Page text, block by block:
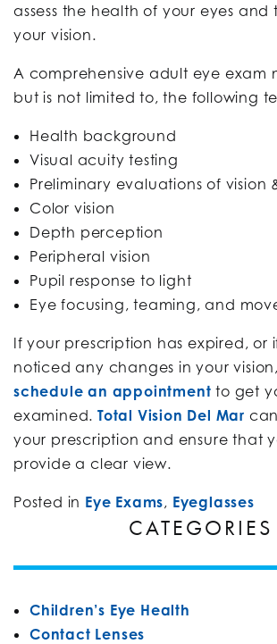
assess the health of your eyes
your vision.
A comprehensive adult eye exam
but is not limited to, the following
Health background
Visual acuity testing
Preliminary evaluations of vision
Color vision
Depth perception
Peripheral vision
Pupil response to light
Eye focusing, teaming, and
If your prescription has expired, or
noticed any changes in your
schedule an appointment to get
examined.Total Vision Del Mar
your prescription and ensure that
provide a clear view.
Posted in Eye Exams, Eyeglasses
CATEGORIES
Children’s Eye Health
Contact Lenses